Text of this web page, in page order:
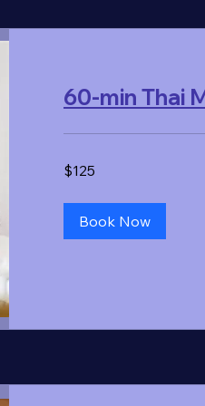
60-min Thai
US
dollars
$125
Book Now